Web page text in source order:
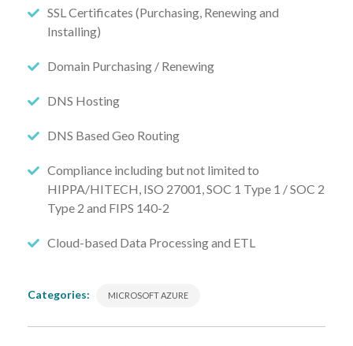
SSL Certificates (Purchasing, Renewing and
Installing)
Domain Purchasing / Renewing
DNS Hosting
DNS Based Geo Routing
Compliance including but not limited to
HIPPA/HITECH, ISO 27001, SOC 1 Type 1 / SOC 2
Type 2 and FIPS 140-2
Cloud-based Data Processing and ETL
Categories: MICROSOFT AZURE